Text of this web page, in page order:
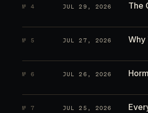
№4 JUL 29, 2026 The
№5 JUL 27, 2026 Why
№6 JUL 26, 2026
№7 JUL 25, 2026